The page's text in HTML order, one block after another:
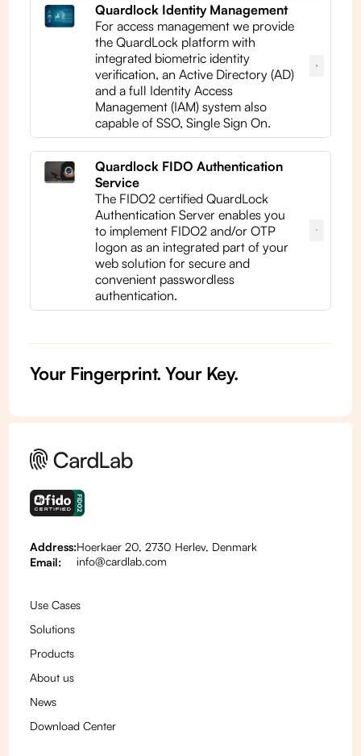
Quardlock Identity Management
For access management we provide
the QuardLock platform with
integrated biometric identity
verification, an Active Directory (AD)
and a full Identity Access
Management (IAM) system also
capable of SSO, Single Sign On.
Quardlock FIDO Authentication
Service
The FIDO2 certified QuardLock
Authentication Server enables you
to implement FIDO2 and/or OTP
logon as an integrated part of your
web solution for secure and
convenient passwordless
authentication.
Your Fingerprint. Your Key.
Address:
Email:
Hoerkaer 20, 2730 Herlev, Denmark
info@cardlab.com
Use Cases
Solutions
Products
About us
News
Download Center